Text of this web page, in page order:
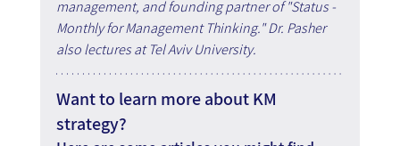
management, and founding partner of "Status -
Monthly for Management Thinking." Dr. Pasher
also lectures at Tel Aviv University.
Want to learn more about KM
strategy?